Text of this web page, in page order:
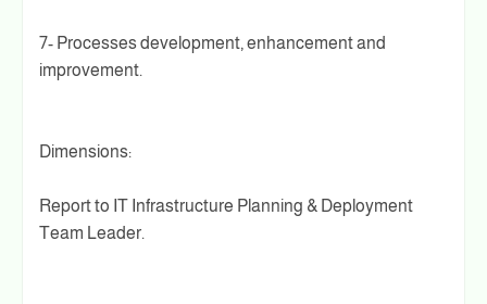
7- Processes development, enhancement and
improvement.
Dimensions:
Report to IT Infrastructure Planning & Deployment
Team Leader.